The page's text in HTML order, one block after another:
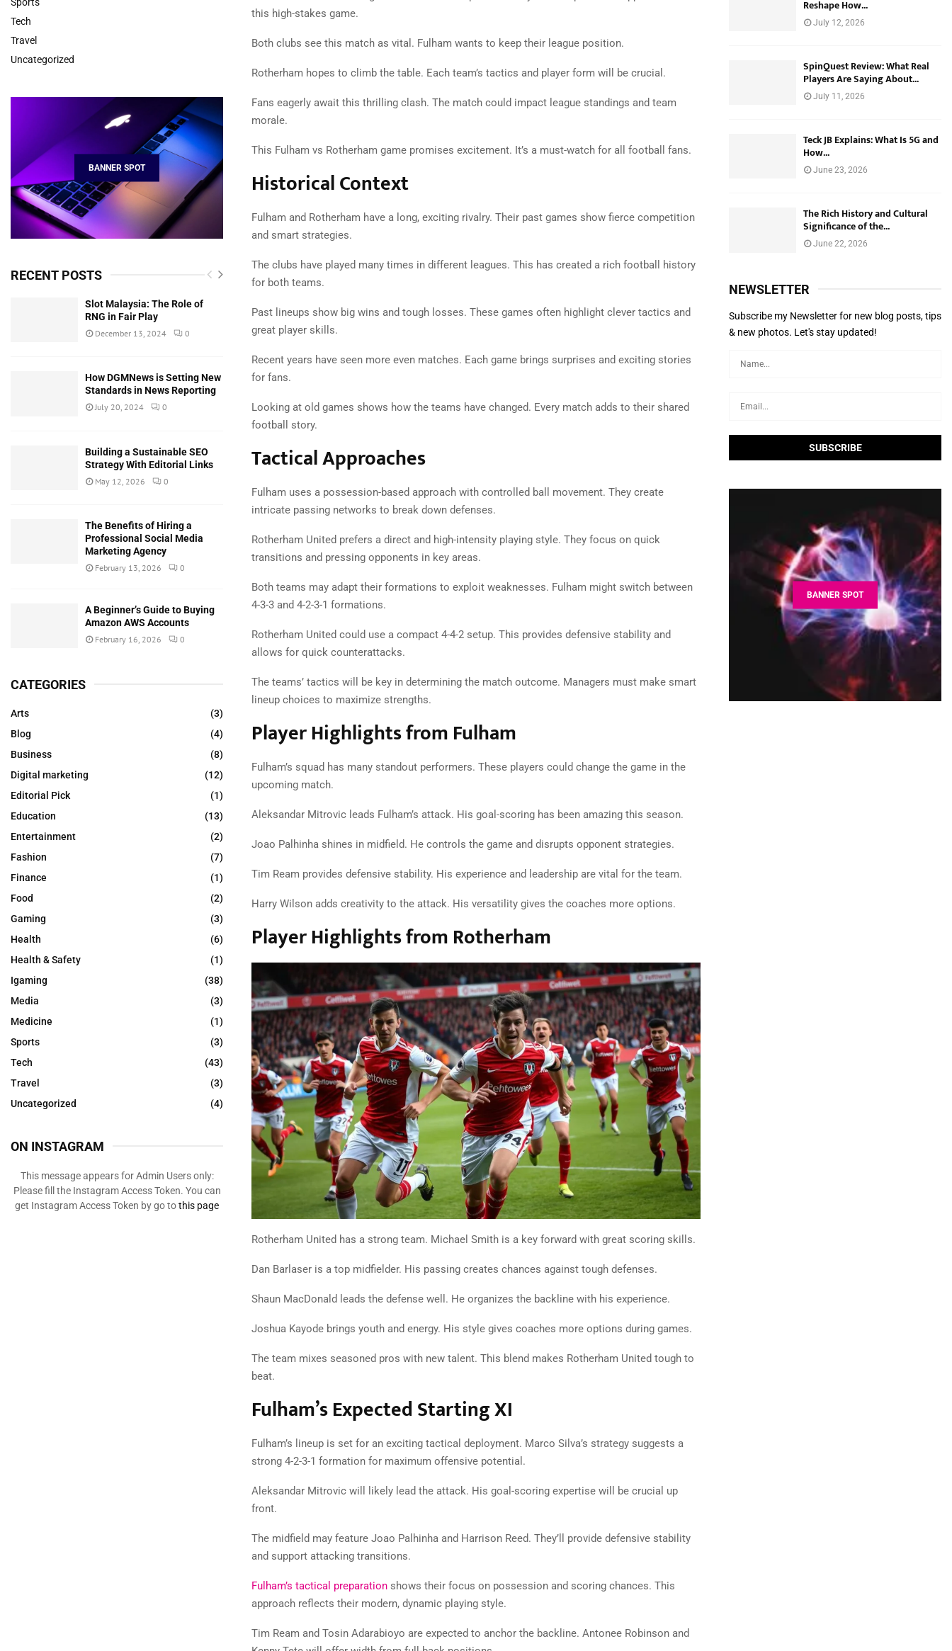
this high-stakes game.
Both clubs see this match as vital. Fulham wants to keep their league position.
Rotherham hopes to climb the table. Each team’s tactics and player form will be crucial.
Fans eagerly await this thrilling clash. The match could impact league standings and team
morale.
This Fulham vs Rotherham game promises excitement. It’s a must-watch for all football fans.
Historical Context
Fulham and Rotherham have a long, exciting rivalry. Their past games show fierce competition
and smart strategies.
The clubs have played many times in different leagues. This has created a rich football history
for both teams.
Past lineups show big wins and tough losses. These games often highlight clever tactics and
great player skills.
Recent years have seen more even matches. Each game brings surprises and exciting stories
for fans.
Looking at old games shows how the teams have changed. Every match adds to their shared
football story.
Tactical Approaches
Fulham uses a possession-based approach with controlled ball movement. They create
intricate passing networks to break down defenses.
Rotherham United prefers a direct and high-intensity playing style. They focus on quick
transitions and pressing opponents in key areas.
Both teams may adapt their formations to exploit weaknesses. Fulham might switch between
4-3-3 and 4-2-3-1 formations.
Rotherham United could use a compact 4-4-2 setup. This provides defensive stability and
allows for quick counterattacks.
The teams’ tactics will be key in determining the match outcome. Managers must make smart
lineup choices to maximize strengths.
Player Highlights from Fulham
Fulham’s squad has many standout performers. These players could change the game in the
upcoming match.
Aleksandar Mitrovic leads Fulham’s attack. His goal-scoring has been amazing this season.
Joao Palhinha shines in midfield. He controls the game and disrupts opponent strategies.
Tim Ream provides defensive stability. His experience and leadership are vital for the team.
Harry Wilson adds creativity to the attack. His versatility gives the coaches more options.
Player Highlights from Rotherham
Rotherham United has a strong team. Michael Smith is a key forward with great scoring skills.
Dan Barlaser is a top midfielder. His passing creates chances against tough defenses.
Shaun MacDonald leads the defense well. He organizes the backline with his experience.
Joshua Kayode brings youth and energy. His style gives coaches more options during games.
The team mixes seasoned pros with new talent. This blend makes Rotherham United tough to
beat.
Fulham’s Expected Starting XI
Fulham’s lineup is set for an exciting tactical deployment. Marco Silva’s strategy suggests a
strong 4-2-3-1 formation for maximum offensive potential.
Aleksandar Mitrovic will likely lead the attack. His goal-scoring expertise will be crucial up
front.
The midfield may feature Joao Palhinha and Harrison Reed. They’ll provide defensive stability
and support attacking transitions.
Fulham’s tactical preparation shows their focus on possession and scoring chances. This
approach reflects their modern, dynamic playing style.
Tim Ream and Tosin Adarabioyo are expected to anchor the backline. Antonee Robinson and
Tech
Travel
Uncategorized
BANNER SPOT
RECENT POSTS
Slot Malaysia: The Role of
RNG in Fair Play
December 13, 2024 0
How DGMNews is Setting New
Standards in News Reporting
July 20, 2024 0
Building a Sustainable SEO
Strategy With Editorial Links
May 12, 2026 0
The Benefits of Hiring a
Professional Social Media
Marketing Agency
February 13, 2026 0
A Beginner’s Guide to Buying
Amazon AWS Accounts
February 16, 2026 0
CATEGORIES
Arts
(3)
Blog
(4)
Business
(8)
Digital marketing
(12)
Editorial Pick
(1)
Education
(13)
Entertainment
(2)
Fashion
(7)
Finance
(1)
Food
(2)
Gaming
(3)
Health
(6)
Health & Safety
(1)
Igaming
(38)
Media
(3)
Medicine
(1)
Sports
(3)
Tech
(43)
Travel
(3)
Uncategorized
(4)
ON INSTAGRAM
This message appears for Admin Users only:
Please fill the Instagram Access Token. You can
get Instagram Access Token by go tothis page
Reshape How...
July 12, 2026
SpinQuest Review: What Real
Players Are Saying About...
July 11, 2026
Teck JB Explains: What Is 5G and
How...
June 23, 2026
The Rich History and Cultural
Significance of the...
June 22, 2026
NEWSLETTER
Subscribe my Newsletter for new blog posts, tips
& new photos. Let's stay updated!
BANNER SPOT